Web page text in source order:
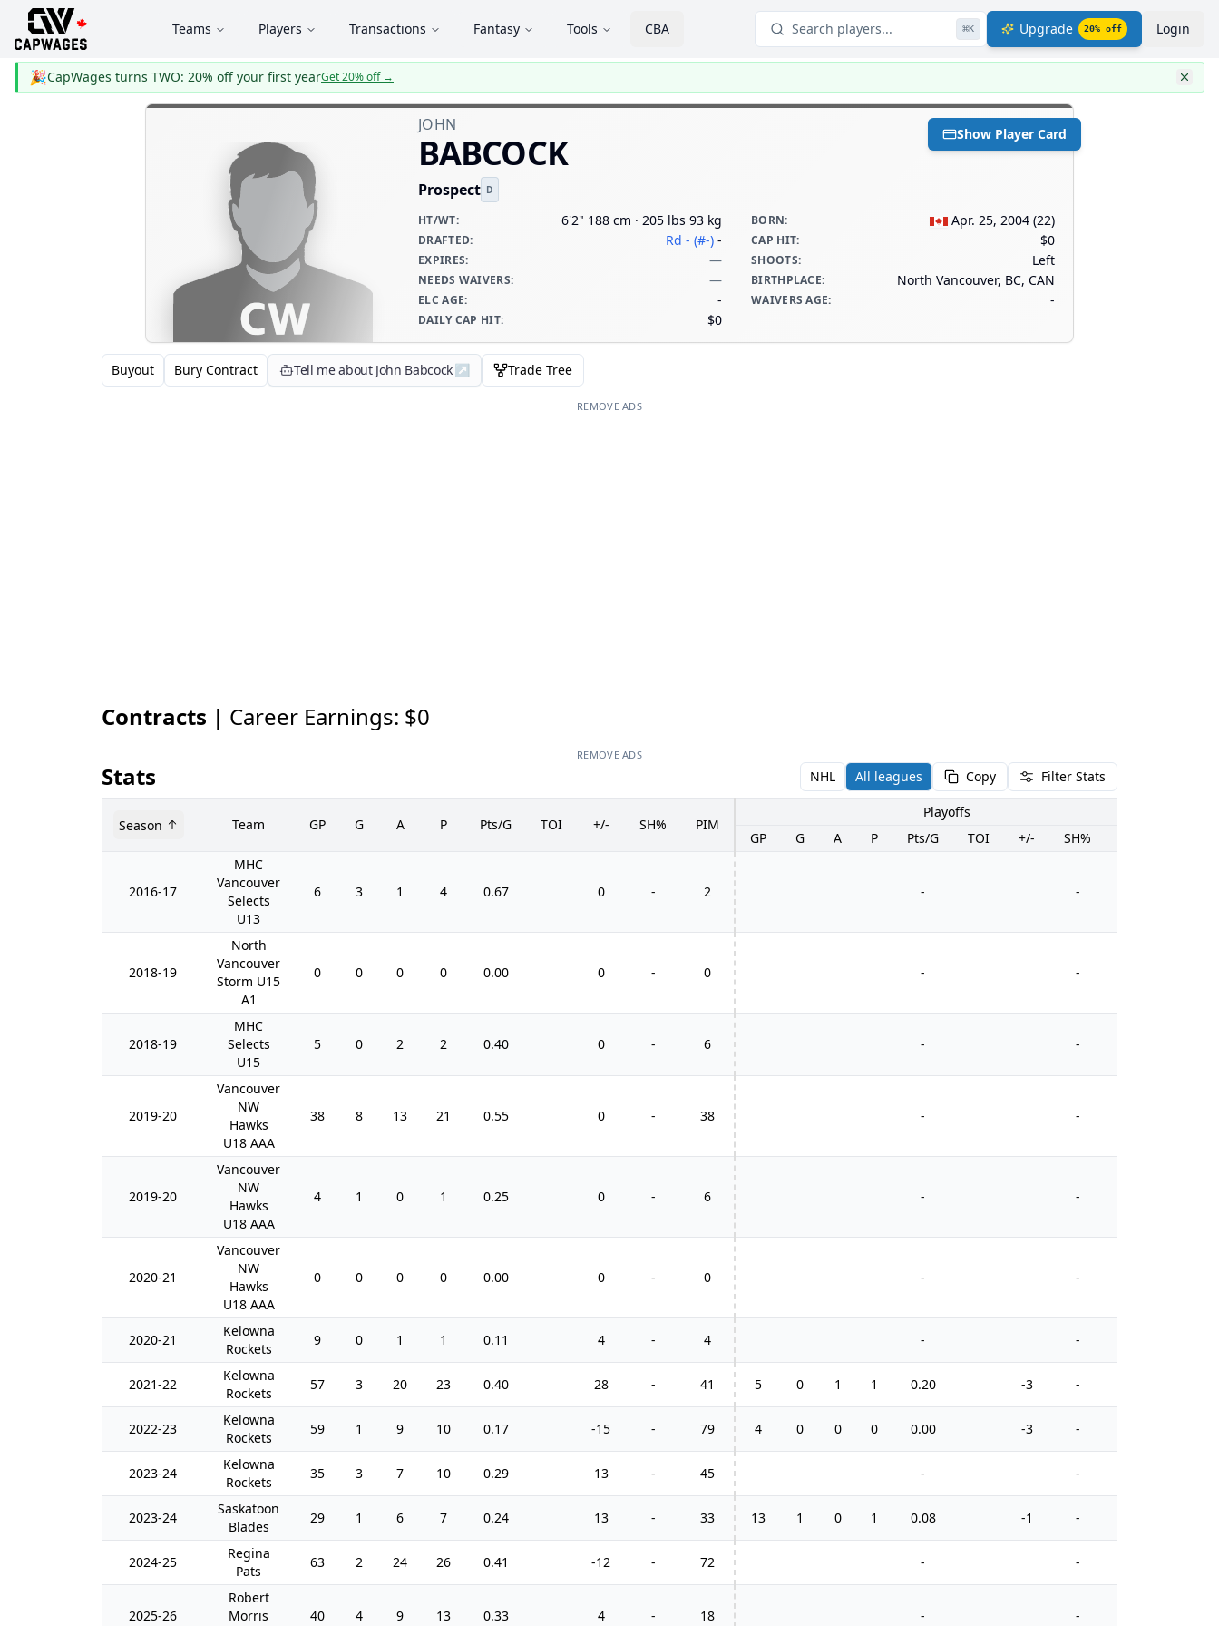
Teams Players Transactions Fantasy Tools CBA Search players... ⌘K Upgrade 20% off Login
🎉CapWages turns TWO: 20% off your first yearGet 20% off→
Show Player Card
JOHN
BABCOCK
Prospect D
HT/WT: 6'2" 188 cm · 205 lbs 93 kg BORN: Apr. 25, 2004 (22)
DRAFTED: Rd - (#-) - CAP HIT: $0
EXPIRES: — SHOOTS: Left
NEEDS WAIVERS: — BIRTHPLACE: North Vancouver, BC, CAN
ELC AGE: - WAIVERS AGE: -
DAILY CAP HIT: $0
Buyout Bury Contract Tell me about John Babcock↗ Trade Tree
REMOVE ADS
Contracts | Career Earnings: $0
REMOVE ADS
Stats NHL All leagues Copy Filter Stats
Season Team GP G A P Pts/G TOI +/- SH% PIM
Playoffs
GP
G A P Pts/G TOI +/- SH%
2016-17
MHC
Vancouver
Selects
U13
6 3 1 4 0.67 0 - 2 - -
2018-19
North
Vancouver
Storm U15
A1
0 0 0 0 0.00 0 - 0 - -
2018-19
MHC
Selects
U15
5 0 2 2 0.40 0 - 6 - -
2019-20
Vancouver
NW
Hawks
U18 AAA
38 8 13 21 0.55 0 - 38 - -
2019-20
Vancouver
NW
Hawks
U18 AAA
4 1 0 1 0.25 0 - 6 - -
2020-21
Vancouver
NW
Hawks
U18 AAA
0 0 0 0 0.00 0 - 0 - -
2020-21
Kelowna
Rockets
9 0 1 1 0.11 4 - 4 - -
2021-22
Kelowna
Rockets
57 3 20 23 0.40 28 - 41 5 0 1 1 0.20 -3 -
2022-23
Kelowna
Rockets
59 1 9 10 0.17 -15 - 79 4 0 0 0 0.00 -3 -
2023-24
Kelowna
Rockets
35 3 7 10 0.29 13 - 45 - -
2023-24
Saskatoon
Blades
29 1 6 7 0.24 13 - 33 13 1 0 1 0.08 -1 -
2024-25
Regina
Pats
63 2 24 26 0.41 -12 - 72 - -
2025-26
Robert
Morris
40 4 9 13 0.33 4 - 18 - -